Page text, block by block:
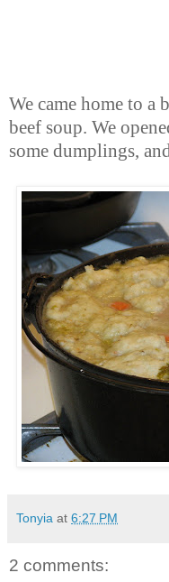
We came home to a
beef soup. We
some dumplings,
Tonyia at 6:27 PM
2 comments: